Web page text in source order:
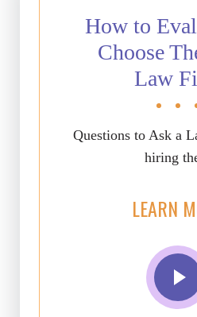
How to
Choose
Law
Questions to Ask a
hiring
LEARN